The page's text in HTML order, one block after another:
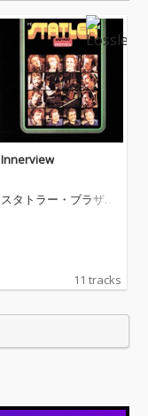
Innerview
スタトラー・ブラザー
11 tracks